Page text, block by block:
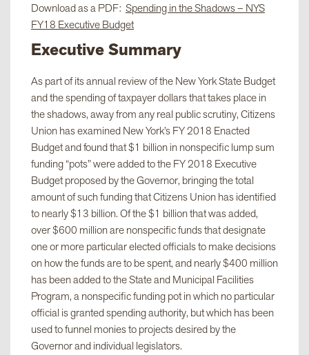
Download as a PDF: Spending in the Shadows – NYS
FY18 Executive Budget
Executive Summary
As part of its annual review of the New York State Budget
and the spending of taxpayer dollars that takes place in
the shadows, away from any real public scrutiny, Citizens
Union has examined New York’s FY 2018 Enacted
Budget and found that $1 billion in nonspecific lump sum
funding “pots” were added to the FY 2018 Executive
Budget proposed by the Governor, bringing the total
amount of such funding that Citizens Union has identified
to nearly $13 billion. Of the $1 billion that was added,
over $600 million are nonspecific funds that designate
one or more particular elected officials to make decisions
on how the funds are to be spent, and nearly $400 million
has been added to the State and Municipal Facilities
Program, a nonspecific funding pot in which no particular
official is granted spending authority, but which has been
used to funnel monies to projects desired by the
Governor and individual legislators.